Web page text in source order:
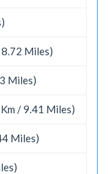
Miles)
Miles)
/ 9.41 Miles)
Miles)